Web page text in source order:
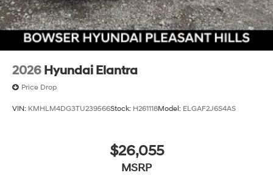
2026 Hyundai Elantra
Price Drop
VIN: KMHLM4DG3TU239566Stock: H261118Model: ELGAF2J6S4AS
$26,055
MSRP